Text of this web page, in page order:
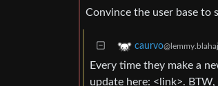
Convince the user base
caurvo
Every time they make a
update here: <link>. BTW,